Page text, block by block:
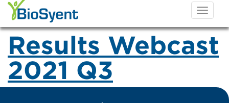
Results Webcast
2021 Q3